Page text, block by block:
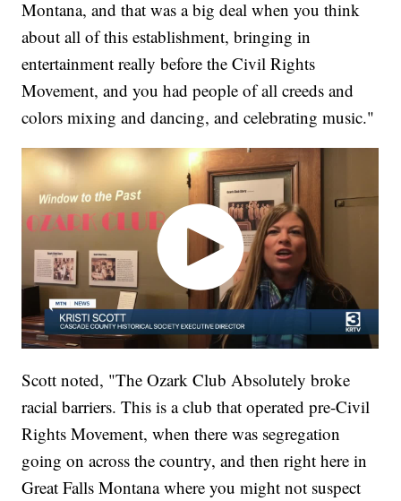
Montana, and that was a big deal when you think
about all of this establishment, bringing in
entertainment really before the Civil Rights
Movement, and you had people of all creeds and
colors mixing and dancing, and celebrating music."
Scott noted, "The Ozark Club Absolutely broke
racial barriers. This is a club that operated pre-Civil
Rights Movement, when there was segregation
going on across the country, and then right here in
Great Falls Montana where you might not suspect